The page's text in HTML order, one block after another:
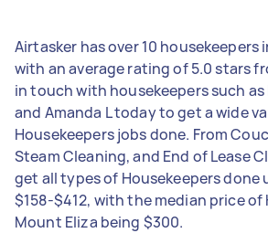
Airtasker has over 10 housekeepers
with an average rating of 5.0 stars
in touch with housekeepers such as
and Amanda L today to get a wide
Housekeepers jobs done. From
Steam Cleaning, and End of Lease
get all types of Housekeepers done
$158-$412, with the median price of
Mount Eliza being $300.